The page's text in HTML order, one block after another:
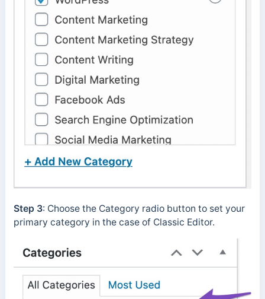
Step 3: Choose the Category radio button to set your
primary category in the case of Classic Editor.